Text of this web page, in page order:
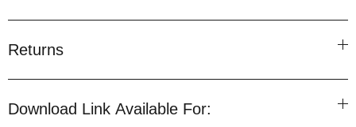
Returns
Download Link Available For: